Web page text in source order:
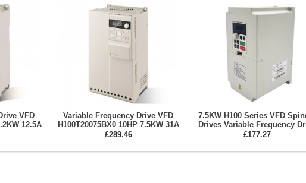
VFD
12.5A
220V
Variable Frequency Drive VFD
H100T20075BX0 10HP 7.5KW 31A
Three Phase 220V Spindle Motor
£289.46
7.5KW H100 Series VFD
Drives Variable Frequency
for CNC Spindle Motor and
£177.27